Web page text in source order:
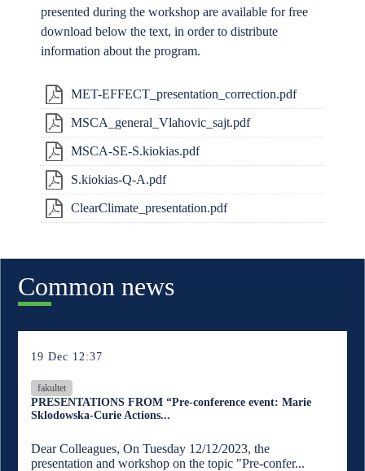
presented during the workshop are available for free
download below the text, in order to distribute
information about the program.
MET-EFFECT_presentation_correction.pdf
MSCA_general_Vlahovic_sajt.pdf
MSCA-SE-S.kiokias.pdf
S.kiokias-Q-A.pdf
ClearClimate_presentation.pdf
Common news
19 Dec 12:37
fakultet
PRESENTATIONS FROM “Pre-conference event: Marie
Sklodowska-Curie Actions...
Dear Colleagues, On Tuesday 12/12/2023, the
presentation and workshop on the topic "Pre-confer...